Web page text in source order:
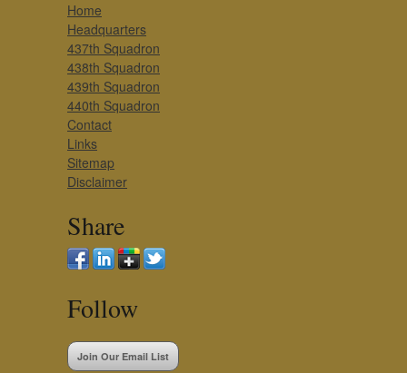
Home
Headquarters
437th Squadron
438th Squadron
439th Squadron
440th Squadron
Contact
Links
Sitemap
Disclaimer
Share
Follow
Join Our Email List